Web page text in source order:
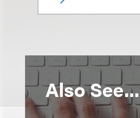
Also See...